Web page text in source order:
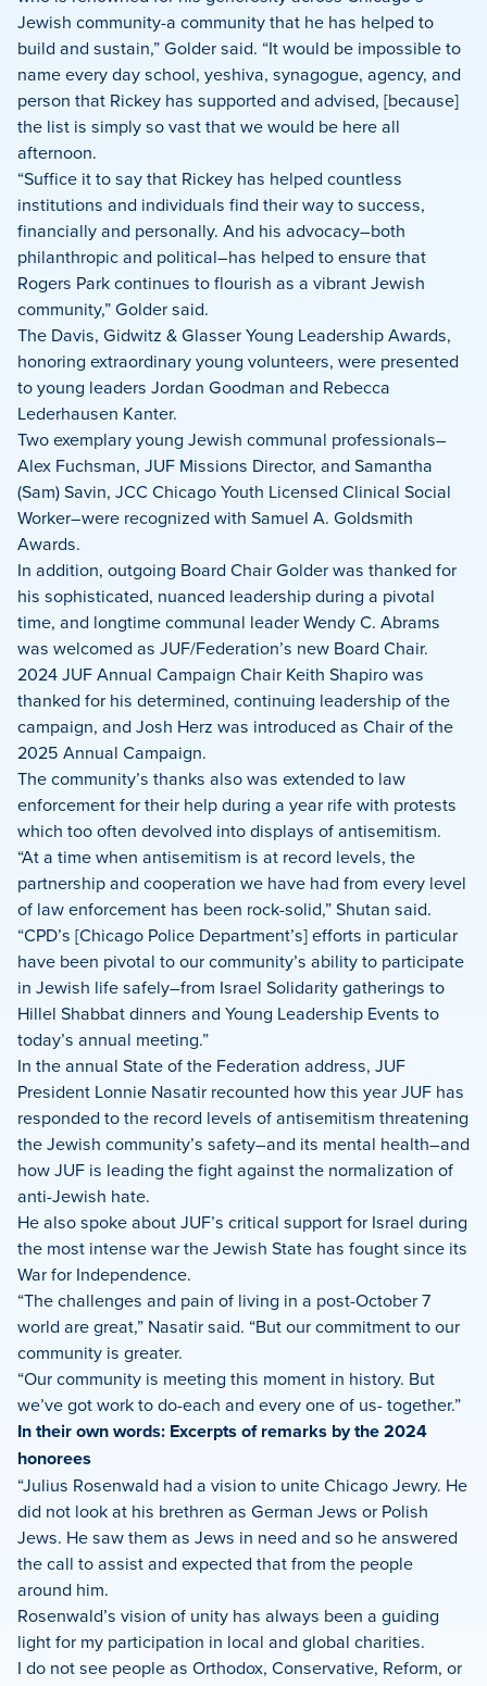
Jewish community-a community that he has helped to
build and sustain,” Golder said. “It would be impossible to
name every day school, yeshiva, synagogue, agency, and
person that Rickey has supported and advised, [because]
the list is simply so vast that we would be here all
afternoon.
“Suffice it to say that Rickey has helped countless
institutions and individuals find their way to success,
financially and personally. And his advocacy–both
philanthropic and political–has helped to ensure that
Rogers Park continues to flourish as a vibrant Jewish
community,” Golder said.
The Davis, Gidwitz & Glasser Young Leadership Awards,
honoring extraordinary young volunteers, were presented
to young leaders Jordan Goodman and Rebecca
Lederhausen Kanter.
Two exemplary young Jewish communal professionals–
Alex Fuchsman, JUF Missions Director, and Samantha
(Sam) Savin, JCC Chicago Youth Licensed Clinical Social
Worker–were recognized with Samuel A. Goldsmith
Awards.
In addition, outgoing Board Chair Golder was thanked for
his sophisticated, nuanced leadership during a pivotal
time, and longtime communal leader Wendy C. Abrams
was welcomed as JUF/Federation’s new Board Chair.
2024 JUF Annual Campaign Chair Keith Shapiro was
thanked for his determined, continuing leadership of the
campaign, and Josh Herz was introduced as Chair of the
2025 Annual Campaign.
The community’s thanks also was extended to law
enforcement for their help during a year rife with protests
which too often devolved into displays of antisemitism.
“At a time when antisemitism is at record levels, the
partnership and cooperation we have had from every level
of law enforcement has been rock-solid,” Shutan said.
“CPD’s [Chicago Police Department’s] efforts in particular
have been pivotal to our community’s ability to participate
in Jewish life safely–from Israel Solidarity gatherings to
Hillel Shabbat dinners and Young Leadership Events to
today’s annual meeting.”
In the annual State of the Federation address, JUF
President Lonnie Nasatir recounted how this year JUF has
responded to the record levels of antisemitism threatening
the Jewish community’s safety–and its mental health–and
how JUF is leading the fight against the normalization of
anti-Jewish hate.
He also spoke about JUF’s critical support for Israel during
the most intense war the Jewish State has fought since its
War for Independence.
“The challenges and pain of living in a post-October 7
world are great,” Nasatir said. “But our commitment to our
community is greater.
“Our community is meeting this moment in history. But
we’ve got work to do-each and every one of us- together.”
In their own words: Excerpts of remarks by the 2024
honorees
“Julius Rosenwald had a vision to unite Chicago Jewry. He
did not look at his brethren as German Jews or Polish
Jews. He saw them as Jews in need and so he answered
the call to assist and expected that from the people
around him.
Rosenwald’s vision of unity has always been a guiding
light for my participation in local and global charities.
I do not see people as Orthodox, Conservative, Reform, or